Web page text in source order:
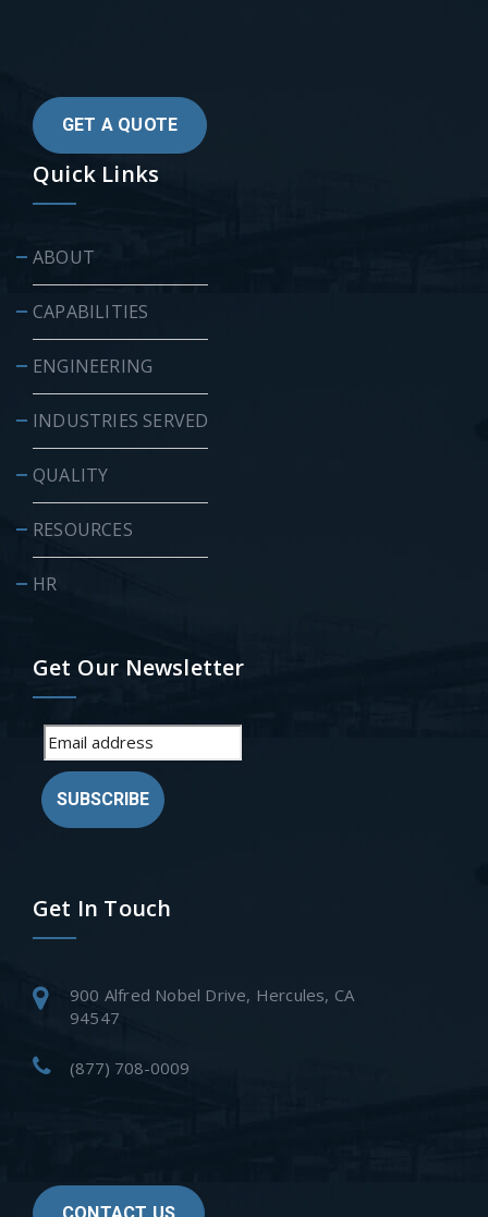
GET A QUOTE
Quick Links
ABOUT
CAPABILITIES
ENGINEERING
INDUSTRIES SERVED
QUALITY
RESOURCES
HR
Get Our Newsletter
SUBSCRIBE
Get In Touch
900 Alfred Nobel Drive, Hercules, CA
94547
(877) 708-0009